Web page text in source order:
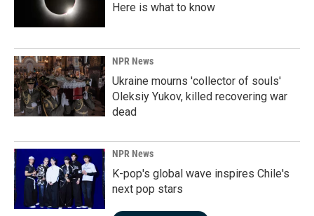
Here is what to know
NPR News
Ukraine mourns 'collector of souls'
Oleksiy Yukov, killed recovering war
dead
NPR News
K-pop's global wave inspires Chile's
next pop stars